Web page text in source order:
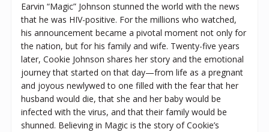
Earvin “Magic” Johnson stunned the world with the news
that he was HIV-positive. For the millions who watched,
his announcement became a pivotal moment not only for
the nation, but for his family and wife. Twenty-five years
later, Cookie Johnson shares her story and the emotional
journey that started on that day—from life as a pregnant
and joyous newlywed to one filled with the fear that her
husband would die, that she and her baby would be
infected with the virus, and that their family would be
shunned. Believing in Magic is the story of Cookie’s